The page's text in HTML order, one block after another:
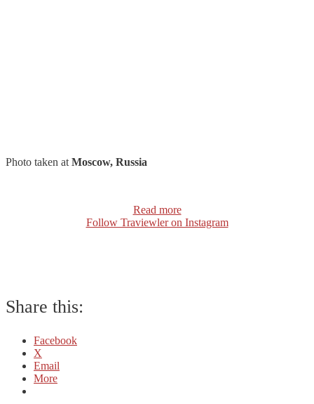
Photo taken at Moscow, Russia
Read more
Follow Traviewler on Instagram
Share this:
Facebook
X
Email
More